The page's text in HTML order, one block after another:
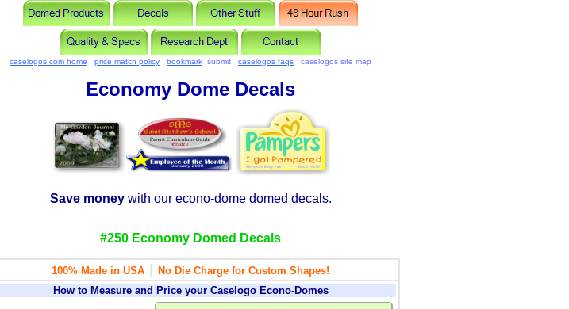
caselogos.com home price match policy bookmark submit caselogos faqs caselogos site map
Economy Dome Decals
Save moneywith our econo-dome domed decals.
#250 Economy Domed Decals
100% Made in USA
No Die Charge for Custom Shapes!
How to Measure and Price your Caselogo Econo-Domes